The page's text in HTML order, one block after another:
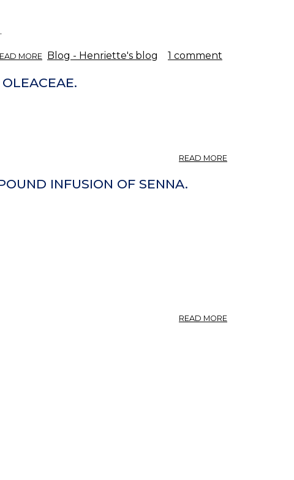
MORE ABOUT
-
ASH.
Blog - Henriette's blog 1 comment
READ MORE
INFUSION OF SENNA.
READ MORE